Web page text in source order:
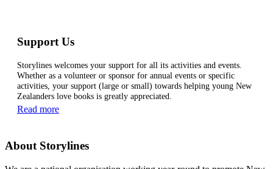
Support Us
Storylines welcomes your support for all its activities and events.
Whether as a volunteer or sponsor for annual events or specific
activities, your support (large or small) towards helping young New
Zealanders love books is greatly appreciated.
Read more
About Storylines